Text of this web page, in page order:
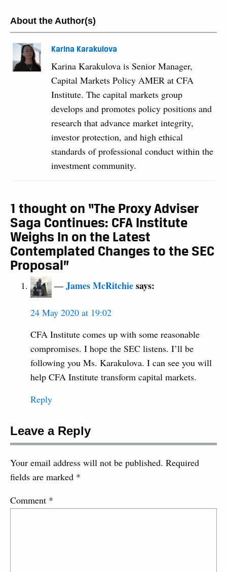
About the Author(s)
Karina Karakulova
Karina Karakulova is Senior Manager,
Capital Markets Policy AMER at CFA
Institute. The capital markets group
develops and promotes policy positions and
research that advance market integrity,
investor protection, and high ethical
standards of professional conduct within the
investment community.
1 thought on “The Proxy Adviser
Saga Continues: CFA Institute
Weighs In on the Latest
Contemplated Changes to the SEC
Proposal”
James McRitchiesays:
24 May 2020 at 19:02
CFA Institute comes up with some reasonable
compromises. I hope the SEC listens. I’ll be
following you Ms. Karakulova. I can see you will
help CFA Institute transform capital markets.
Reply
Leave a Reply
Your email address will not be published. Required
fields are marked *
Comment *